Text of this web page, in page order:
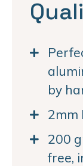
by
2mm
200
free,